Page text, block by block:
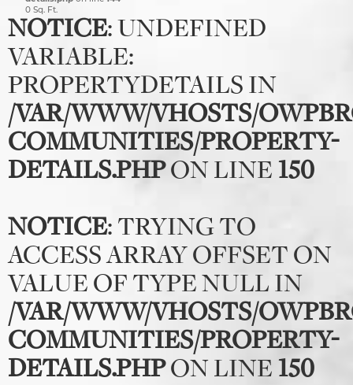
0 Sq. Ft.
NOTICE: UNDEFINED
VARIABLE:
PROPERTYDETAILS IN
/VAR/WWW/VHOSTS/
COMMUNITIES/PROPERTY-
DETAILS.PHPON LINE 150
NOTICE: TRYING TO
ACCESS ARRAY OFFSET ON
VALUE OF TYPE NULL IN
/VAR/WWW/VHOSTS/
COMMUNITIES/PROPERTY-
DETAILS.PHPON LINE 150